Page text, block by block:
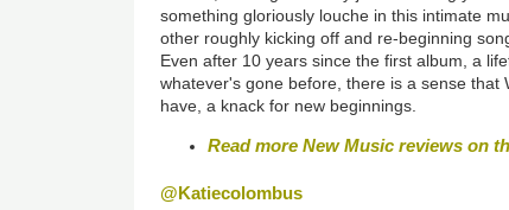
something gloriously louche in this intimate
other roughly kicking off and re-beginning
Even after 10 years since the first album, a
whatever's gone before, there is a sense that
have, a knack for new beginnings.
Read more New Music reviews on
@Katiecolombus